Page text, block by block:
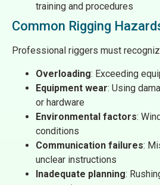
training and procedures
Common Rigging
Professional riggers must
Overloading: Exceeding
Equipment wear: Using
or hardware
Environmental factors:
conditions
Communication failures:
unclear instructions
Inadequate planning: